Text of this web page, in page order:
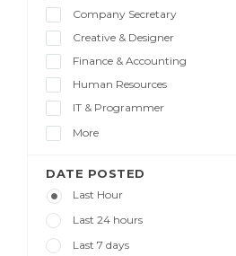
Company Secretary
Creative & Designer
Finance & Accounting
Human Resources
IT & Programmer
More
DATE POSTED
Last Hour
Last 24 hours
Last 7 days